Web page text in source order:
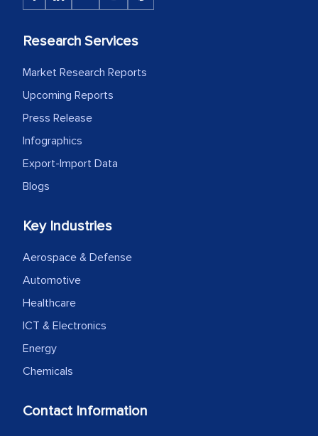
Research Services
Market Research Reports
Upcoming Reports
Press Release
Infographics
Export-Import Data
Blogs
Key Industries
Aerospace & Defense
Automotive
Healthcare
ICT & Electronics
Energy
Chemicals
Contact Information